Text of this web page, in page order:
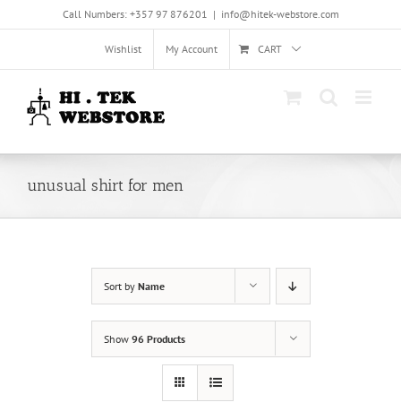
Call Numbers: +357 97 876201 | info@hitek-webstore.com
Wishlist My Account CART
unusual shirt for men
Sort by Name
Show 96 Products